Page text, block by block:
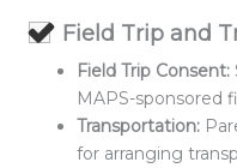
Field Trip and
Field Trip Consent:
MAPS-sponsored
Transportation:
for arranging